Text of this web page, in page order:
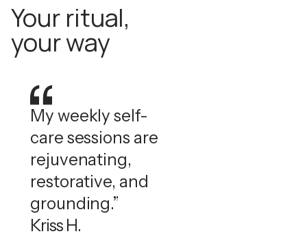
Your ritual,
your way
My weekly self-
care sessions are
rejuvenating,
restorative, and
grounding.”
Kriss H.